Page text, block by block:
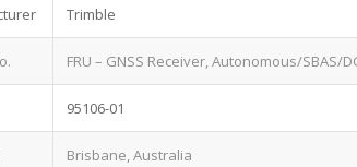
Trimble
FRU – GNSS Receiver, Autonomous/SBAS/
95106-01
Brisbane, Australia